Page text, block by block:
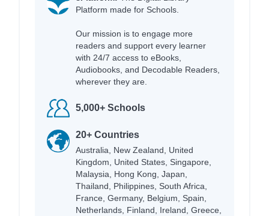
Platform made for Schools.
Our mission is to engage more
readers and support every learner
with 24/7 access to eBooks,
Audiobooks, and Decodable Readers,
wherever they are.
5,000+ Schools
20+ Countries
Australia, New Zealand, United
Kingdom, United States, Singapore,
Malaysia, Hong Kong, Japan,
Thailand, Philippines, South Africa,
France, Germany, Belgium, Spain,
Netherlands, Finland, Ireland, Greece,